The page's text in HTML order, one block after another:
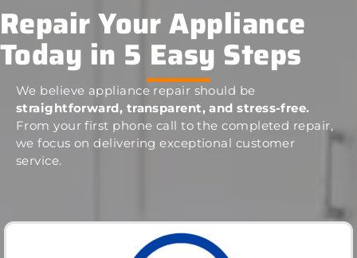
Repair Your Appliance
Today in 5 Easy Steps
We believe appliance repair should be
straightforward, transparent, and stress-free.
From your first phone call to the completed repair,
we focus on delivering exceptional customer
service.